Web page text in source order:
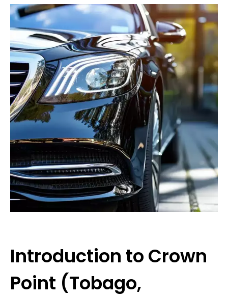
Introduction to Crown
Point (Tobago,